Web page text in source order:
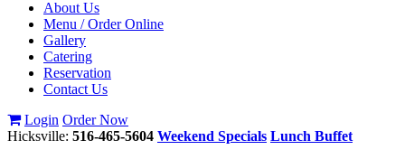
About Us
Menu / Order Online
Gallery
Catering
Reservation
Contact Us
Login Order Now
Hicksville: 516-465-5604 Weekend Specials Lunch Buffet